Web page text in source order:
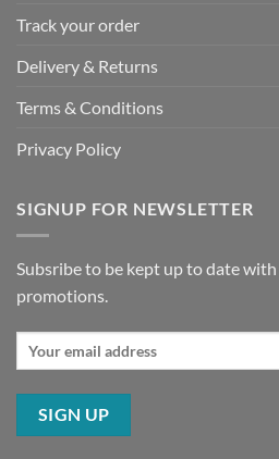
Track your order
Delivery & Returns
Terms & Conditions
Privacy Policy
SIGNUP FOR NEWSLETTER
Subsribe to be kept up to date
promotions.